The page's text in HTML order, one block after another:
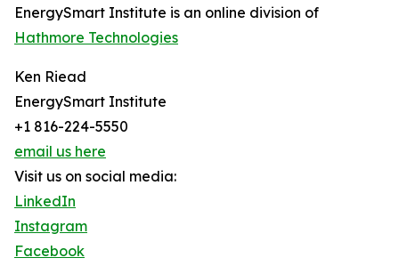
EnergySmart Institute is an online division of
Hathmore Technologies
Ken Riead
EnergySmart Institute
+1 816-224-5550
email us here
Visit us on social media:
LinkedIn
Instagram
Facebook